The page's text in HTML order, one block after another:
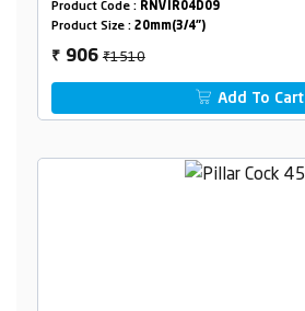
Product Code : RNVIR04D09
Product Size : 20mm(3/4")
₹ 906₹1510
Add To Cart